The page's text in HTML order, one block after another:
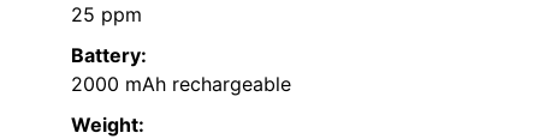
25 ppm
Battery:
2000 mAh rechargeable
Weight: